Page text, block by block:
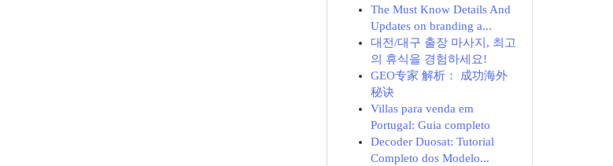
The Must Know Details And
Updates on branding a...
대전/대구 출장 마사지, 최고
의 휴식을 경험하세요!
GEO专家 解析： 成功海外
秘诀
Villas para venda em
Portugal: Guia completo
Decoder Duosat: Tutorial
Completo dos Modelo...